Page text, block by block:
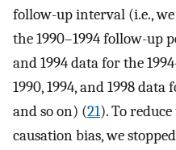
follow-up interval (i.e.,
the 1990–1994 follow-up
and 1994 data for the
1990, 1994, and 1998
and so on) (21). To
causation bias, we